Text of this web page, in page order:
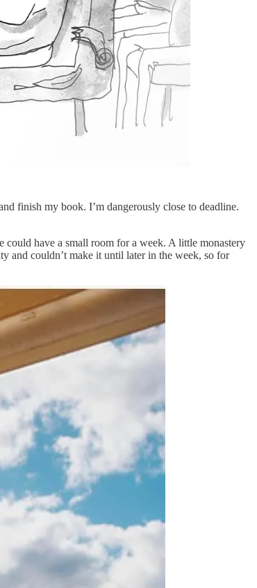
finish my book. I’m dangerously close to deadline.
have a small room for a week. A little monastery
and couldn’t make it until later in the week, so for